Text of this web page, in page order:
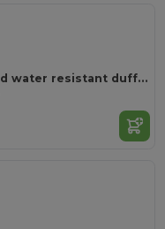
Aqua GRS recycled water resistant duffel backpack 35L